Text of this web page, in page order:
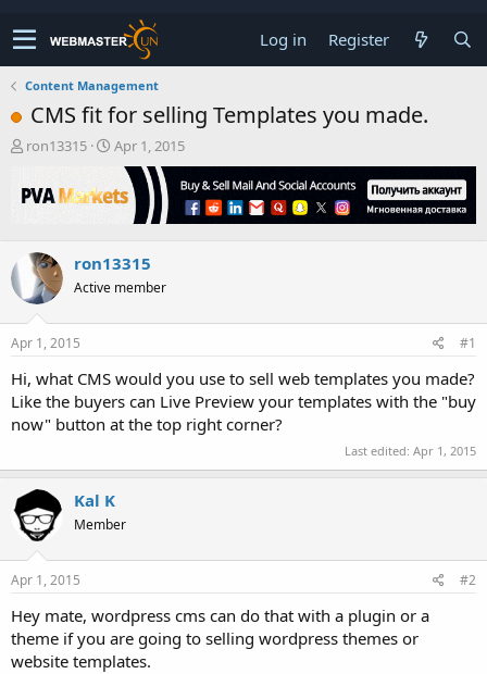
Log in Register
Content Management
CMS fit for selling Templates you made.
T
r
e
s
a
r
t
r
ron13315
S
r
a
t
Apr 1, 2015
ron13315
Active member
Apr 1, 2015 #1
Hi, what CMS would you use to sell web templates you made?
Like the buyers can Live Preview your templates with the "buy
now" button at the top right corner?
Last edited: Apr 1, 2015
Kal K
Member
Apr 1, 2015 #2
Hey mate, wordpress cms can do that with a plugin or a
theme if you are going to selling wordpress themes or
website templates.